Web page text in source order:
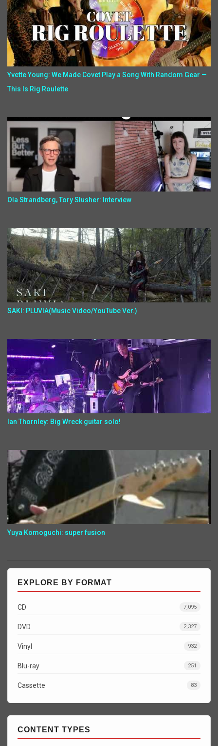
Yvette Young: We Made Covet Play a Song With Random Gear —
This Is Rig Roulette
Ola Strandberg, Tory Slusher: Interview
SAKI: PLUVIA(Music Video/YouTube Ver.)
Ian Thornley: Big Wreck guitar solo!
Yuya Komoguchi: super fusion
EXPLORE BY FORMAT
CD 7,095
DVD 2,327
Vinyl 932
Blu-ray 251
Cassette 83
CONTENT TYPES